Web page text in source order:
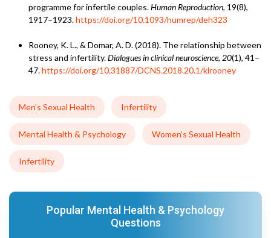
programme for infertile couples.Human Reproduction, 19(8),
1917–1923.https://doi.org/10.1093/humrep/deh323
Rooney, K. L., & Domar, A. D. (2018). The relationship between
stress and infertility.Dialogues in clinical neuroscience, 20(1), 41–
47.https://doi.org/10.31887/DCNS.2018.20.1/klrooney
Men’s Sexual Health Infertility
Mental Health & Psychology Women’s Sexual Health
Infertility
Popular Mental Health & Psychology
Questions